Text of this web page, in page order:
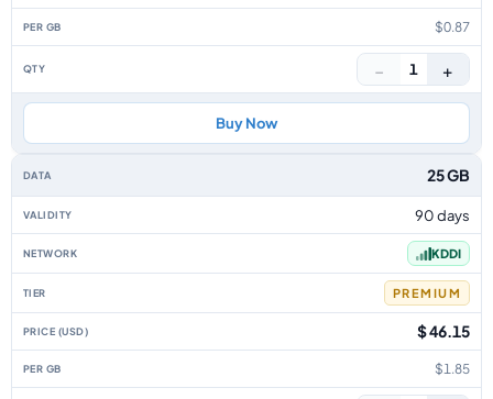
$0.87
− 1 +
Buy Now
25 GB
90 days
KDDI
PREMIUM
$ 46.15
$1.85